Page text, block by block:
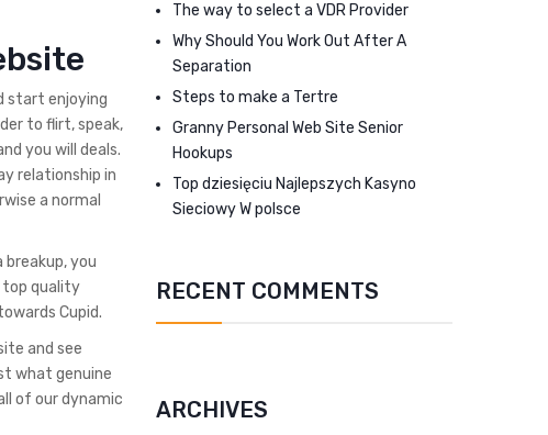
start enjoying
to flirt, speak,
you will deals.
relationship in
a normal
you
top quality
Cupid.
and see
what genuine
of our dynamic
The way to select a VDR Provider
Why Should You Work Out After A
Separation
Steps to make a Tertre
Granny Personal Web Site Senior
Hookups
Top dziesięciu Najlepszych Kasyno
Sieciowy W polsce
RECENT COMMENTS
ARCHIVES